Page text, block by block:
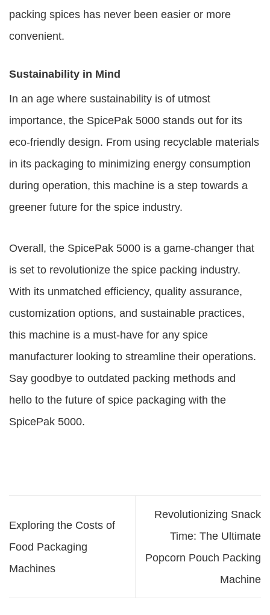
packing spices has never been easier or more
convenient.
Sustainability in Mind
In an age where sustainability is of utmost
importance, the SpicePak 5000 stands out for its
eco-friendly design. From using recyclable materials
in its packaging to minimizing energy consumption
during operation, this machine is a step towards a
greener future for the spice industry.
Overall, the SpicePak 5000 is a game-changer that
is set to revolutionize the spice packing industry.
With its unmatched efficiency, quality assurance,
customization options, and sustainable practices,
this machine is a must-have for any spice
manufacturer looking to streamline their operations.
Say goodbye to outdated packing methods and
hello to the future of spice packaging with the
SpicePak 5000.
Exploring the Costs of
Food Packaging
Machines
Revolutionizing Snack
Time: The Ultimate
Popcorn Pouch Packing
Machine